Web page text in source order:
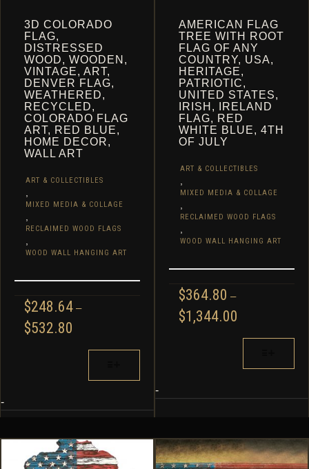
3D COLORADO
FLAG,
DISTRESSED
WOOD, WOODEN,
VINTAGE, ART,
DENVER FLAG,
WEATHERED,
RECYCLED,
COLORADO FLAG
ART, RED BLUE,
HOME DECOR,
WALL ART
ART & COLLECTIBLES
MIXED MEDIA & COLLAGE
RECLAIMED WOOD FLAGS
WOOD WALL HANGING ART
$248.64 –
$532.80
$248.64
$532.80
OPTIONS
MAY
-
AMERICAN FLAG
TREE WITH ROOT
FLAG OF ANY
COUNTRY, USA,
HERITAGE,
PATRIOTIC,
UNITED STATES,
IRISH, IRELAND
FLAG, RED
WHITE BLUE, 4TH
OF JULY
ART & COLLECTIBLES
MIXED MEDIA & COLLAGE
RECLAIMED WOOD FLAGS
WOOD WALL HANGING ART
$364.80 –
$1,344.00
$364.80
$1,344.00
MAY
BE
-